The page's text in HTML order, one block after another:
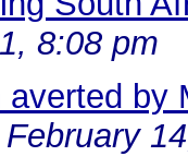
8:08 pm
by
February